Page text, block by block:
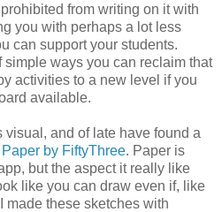
from writing on it with
you with perhaps a lot less
can support your students.
ways you can reclaim that
activities to a new level if you
available.
visual, and of late have found a
Paper by FiftyThree. Paper is
but the aspect it really like
like you can draw even if, like
made these sketches with